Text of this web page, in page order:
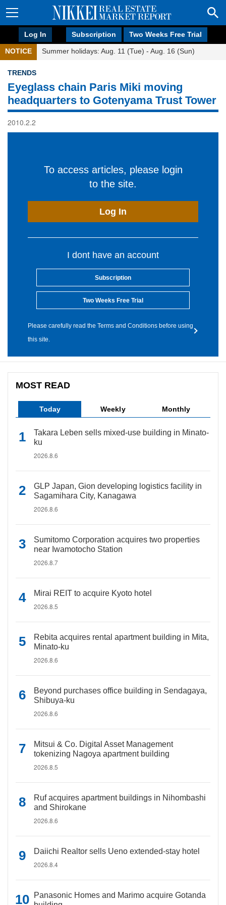
Log In Subscription Two Weeks Free Trial
NOTICE Summer holidays: Aug. 11 (Tue) - Aug. 16 (Sun)
TRENDS
Eyeglass chain Paris Miki moving
headquarters to Gotenyama Trust Tower
2010.2.2
To access articles, please login
to the site.
Log In
I dont have an account
Subscription
Two Weeks Free Trial
Please carefully read the Terms and Conditions before using
this site.
MOST READ
Today Weekly Monthly
Takara Leben sells mixed-use building in Minato-
ku
2026.8.6
GLP Japan, Gion developing logistics facility in
Sagamihara City, Kanagawa
2026.8.6
Sumitomo Corporation acquires two properties
near Iwamotocho Station
2026.8.7
Mirai REIT to acquire Kyoto hotel
2026.8.5
Rebita acquires rental apartment building in Mita,
Minato-ku
2026.8.6
Beyond purchases office building in Sendagaya,
Shibuya-ku
2026.8.6
Mitsui & Co. Digital Asset Management
tokenizing Nagoya apartment building
2026.8.5
Ruf acquires apartment buildings in Nihombashi
and Shirokane
2026.8.6
Daiichi Realtor sells Ueno extended-stay hotel
2026.8.4
Panasonic Homes and Marimo acquire Gotanda